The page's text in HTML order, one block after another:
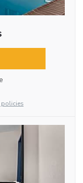
policies